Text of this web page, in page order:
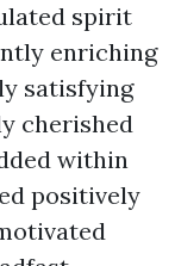
spirit
enriching
satisfying
cherished
within
positively